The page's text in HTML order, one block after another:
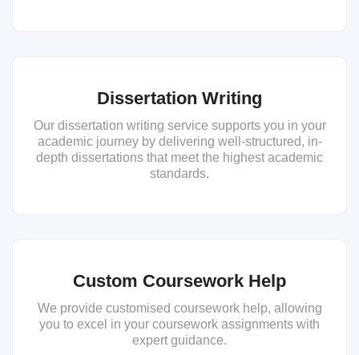
Dissertation Writing
Our dissertation writing service supports you in your
academic journey by delivering well-structured, in-
depth dissertations that meet the highest academic
standards.
Custom Coursework Help
We provide customised coursework help, allowing
you to excel in your coursework assignments with
expert guidance.